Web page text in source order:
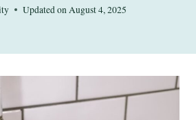
Updated on August 4, 2025